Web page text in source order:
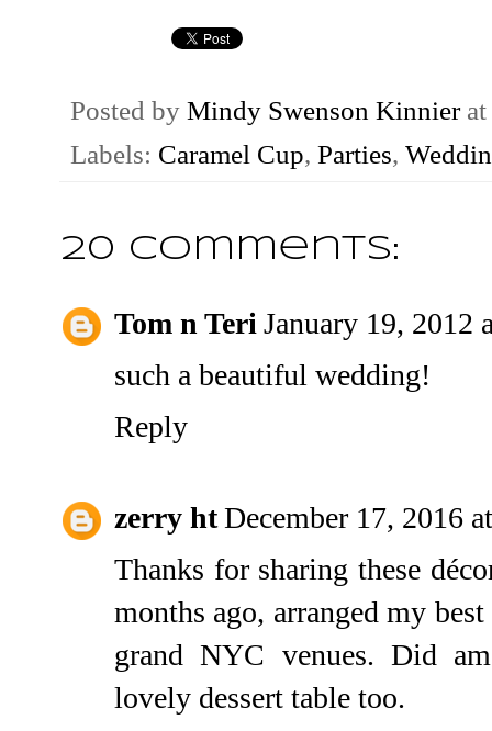
Posted by Mindy Swenson Kinnier at
Labels: Caramel Cup, Parties,
20 comments:
Tom n TeriJanuary 19, 2012
such a beautiful wedding!
Reply
zerry htDecember 17, 2016
Thanks for sharing these
months ago, arranged my
grandNYC venues. Did
lovely dessert table too.